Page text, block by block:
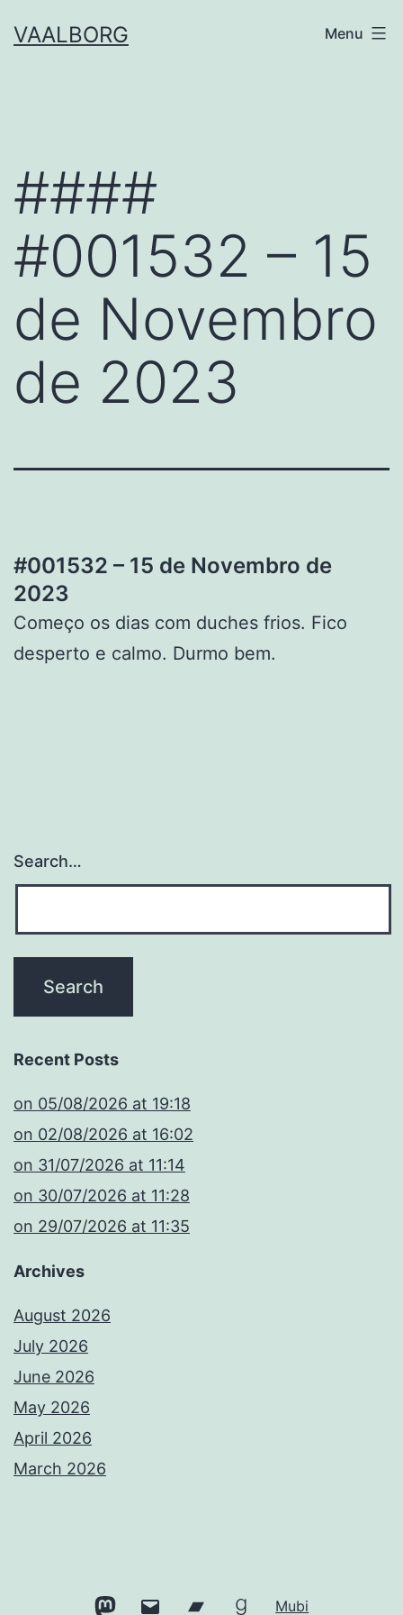
toVAALBORG Menu
####
#001532 – 15
de Novembro
de 2023
#001532 – 15 de Novembro de
2023
Começo os dias com duches frios. Fico
desperto e calmo. Durmo bem.
Search…
Recent Posts
​on 05/08/2026 at 19:18
​on 02/08/2026 at 16:02
​on 31/07/2026 at 11:14
​on 30/07/2026 at 11:28
​on 29/07/2026 at 11:35
Archives
August 2026
July 2026
June 2026
May 2026
April 2026
March 2026
MastodonEmail BandcampGoodreads
Mubi